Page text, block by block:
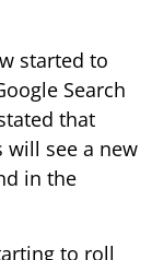
started to
Search
that
will see a new
in the
to roll